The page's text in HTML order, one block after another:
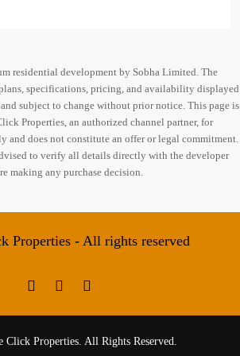
residential development by Sobha Limited. The
specifications, pricing, and availability displayed
subject to change without prior notice. This page is
Properties, an authorized channel partner, for
and does not constitute an offer or legal commitment.
to verify all details directly with the developer
making any purchase decision.
Properties - All rights reserved
Click Properties. All Rights Reserved.